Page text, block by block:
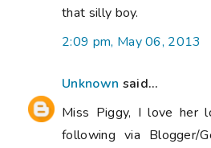
that silly boy.
2:09 pm, May 06, 2013
Unknown said...
Miss Piggy, I love her
following via Blogger/